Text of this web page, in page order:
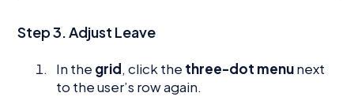
Step 3. Adjust Leave
In the grid, click the three-dot menunext
to the user’s row again.